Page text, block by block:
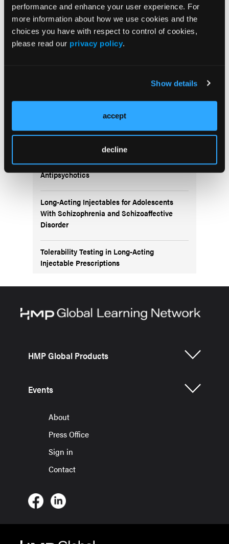
performance and enhance your user experience. For
more information about how we use cookies and the
choices you have with respect to control of cookies,
please read our privacy policy.
Show details
accept
decline
Experts Highlight the Role of Sleep in Mental Health
at Psych Congress NP Institute 2026
NEW FROM THE NP INSTITUTE ONLINE LEARNING
Navigating Bipolar Disorder Treatment:
Exploring the Role of Second-Generation
Antipsychotics
Long-Acting Injectables for Adolescents
With Schizophrenia and Schizoaffective
Disorder
Tolerability Testing in Long-Acting
Injectable Prescriptions
More
HMP Global Products
Events
About
Press Office
Sign in
Contact